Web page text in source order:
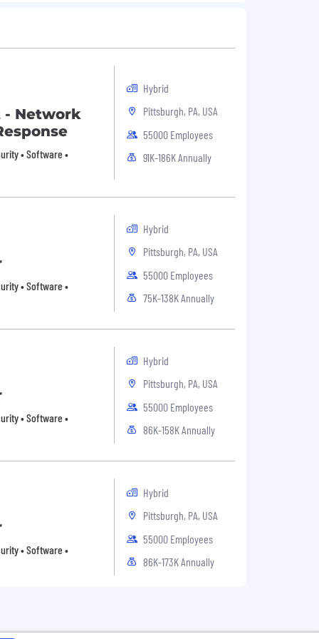
- Network
• Software •
Hybrid
Pittsburgh, PA, USA
55000 Employees
91K-186K Annually
• Software •
Hybrid
Pittsburgh, PA, USA
55000 Employees
75K-138K Annually
• Software •
Hybrid
Pittsburgh, PA, USA
55000 Employees
86K-158K Annually
• Software •
Hybrid
Pittsburgh, PA, USA
55000 Employees
86K-173K Annually